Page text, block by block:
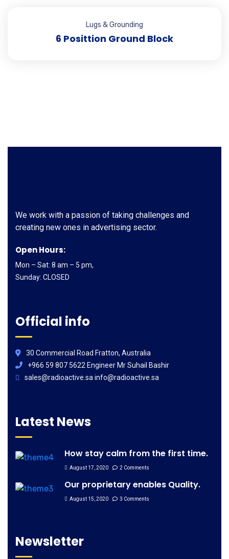
Lugs & Grounding
6 Posittion Ground Block
We work with a passion of taking challenges and
creating new ones in advertising sector.
Open Hours:
Mon – Sat: 8 am – 5 pm,
Sunday: CLOSED
Official info
30 Commercial Road Fratton, Australia
+966 59 807 5622 Engineer Mr Suhail Bashir
sales@radioactive.sa info@radioactive.sa
Latest News
How stay calm from the first time.
August 17, 2020 2 Comments
Our proprietary enables Quality.
August 15, 2020 3 Comments
Newsletter